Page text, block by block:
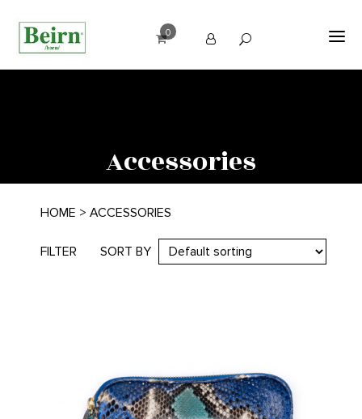
0
Accessories
HOME > ACCESSORIES
FILTER SORT BY